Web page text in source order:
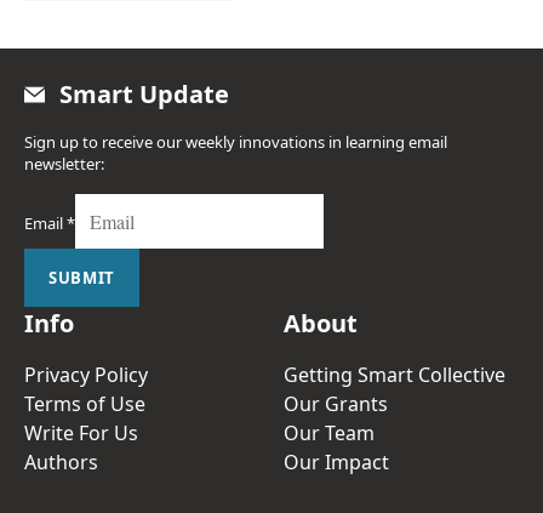
Smart Update
Sign up to receive our weekly innovations in learning email
newsletter:
Email*
SUBMIT
Info
Privacy Policy
Terms of Use
Write For Us
Authors
About
Getting Smart Collective
Our Grants
Our Team
Our Impact